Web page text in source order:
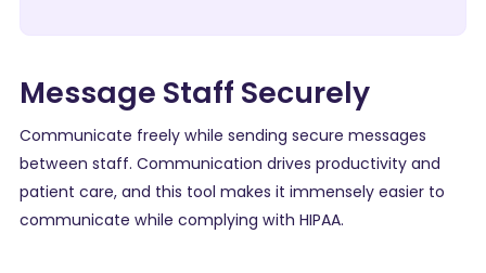
Message Staff Securely
Communicate freely while sending secure messages
between staff. Communication drives productivity and
patient care, and this tool makes it immensely easier to
communicate while complying with HIPAA.